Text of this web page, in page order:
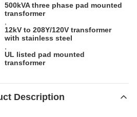
500kVA three phase pad mounted
transformer
12kV to 208Y/120V transformer
with stainless steel
UL listed pad mounted
transformer
Description